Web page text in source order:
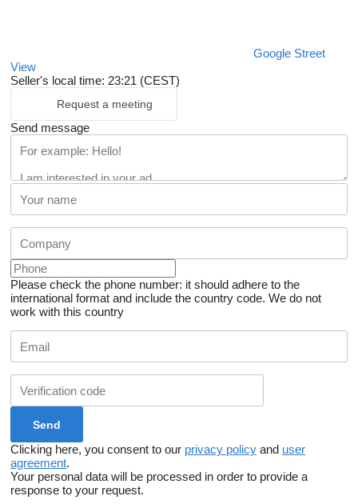
Google Street
View
Seller's local time: 23:21 (CEST)
Request a meeting
Send message
Please check the phone number: it should adhere to the
international format and include the country code. We do not
work with this country
Clicking here, you consent to our privacy policy and user
agreement.
Your personal data will be processed in order to provide a
response to your request.